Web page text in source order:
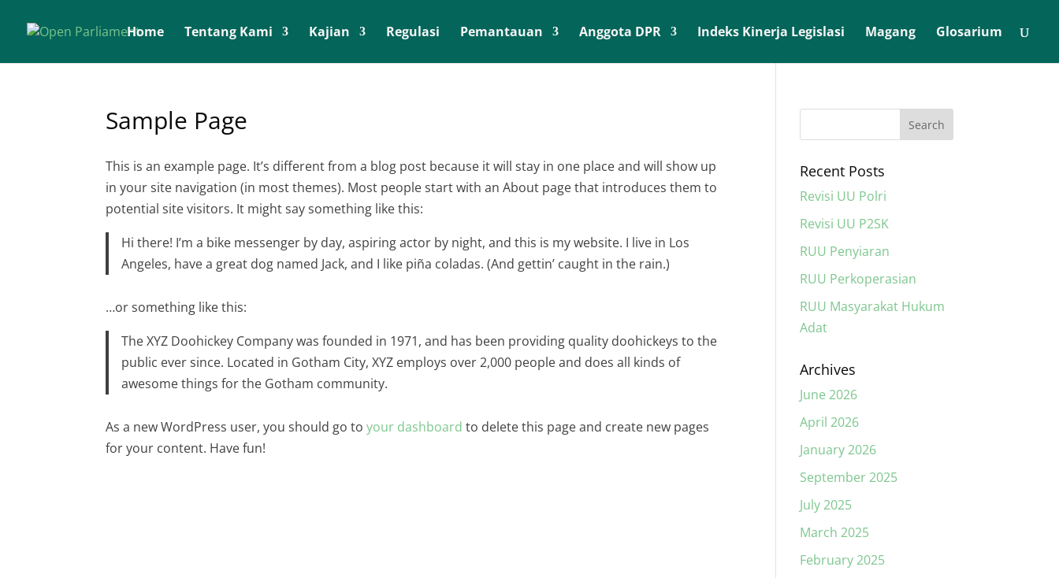
Home Tentang Kami Kajian Regulasi Pemantauan Anggota DPR Indeks Kinerja Legislasi Magang Glosarium
Sample Page
This is an example page. It’s different from a blog post because it will stay in one place and will show up
in your site navigation (in most themes). Most people start with an About page that introduces them to
potential site visitors. It might say something like this:
Hi there! I’m a bike messenger by day, aspiring actor by night, and this is my website. I live in Los
Angeles, have a great dog named Jack, and I like piña coladas. (And gettin’ caught in the rain.)
…or something like this:
The XYZ Doohickey Company was founded in 1971, and has been providing quality doohickeys to the
public ever since. Located in Gotham City, XYZ employs over 2,000 people and does all kinds of
awesome things for the Gotham community.
As a new WordPress user, you should go toyour dashboard to delete this page and create new pages
for your content. Have fun!
Recent Posts
Revisi UU Polri
Revisi UU P2SK
RUU Penyiaran
RUU Perkoperasian
RUU Masyarakat Hukum
Adat
Archives
June 2026
April 2026
January 2026
September 2025
July 2025
March 2025
February 2025